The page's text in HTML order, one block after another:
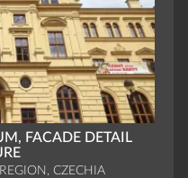
FACADE DETAIL
CZECHIA